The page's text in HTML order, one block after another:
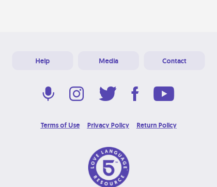
Help Media Contact
Terms of Use Privacy Policy Return Policy